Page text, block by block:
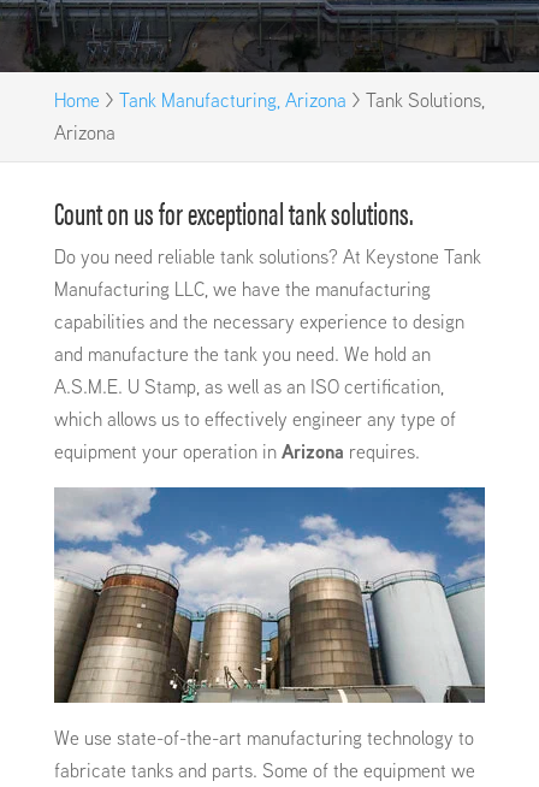
Home > Tank Manufacturing, Arizona > Tank Solutions,
Arizona
Count on us for exceptional tank solutions.
Do you need reliable tank solutions? At Keystone Tank
Manufacturing LLC, we have the manufacturing
capabilities and the necessary experience to design
and manufacture the tank you need. We hold an
A.S.M.E. U Stamp, as well as an ISO certification,
which allows us to effectively engineer any type of
equipment your operation inArizona requires.
We use state-of-the-art manufacturing technology to
fabricate tanks and parts. Some of the equipment we